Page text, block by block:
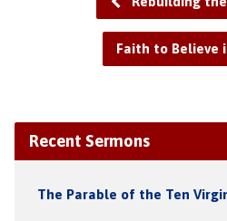
Faith to Believe
Recent Sermons
The Parable of the Ten